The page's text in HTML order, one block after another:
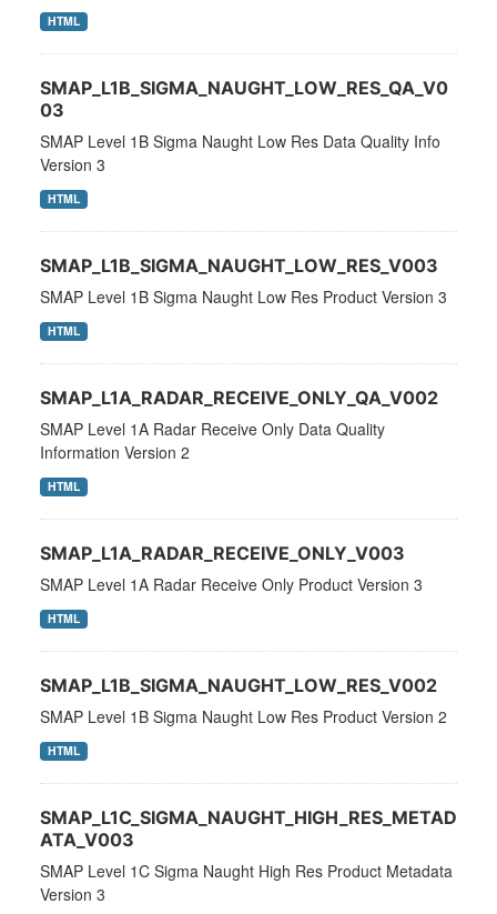
HTML
SMAP_L1B_SIGMA_NAUGHT_LOW_RES_QA_V0
03
SMAP Level 1B Sigma Naught Low Res Data Quality Info
Version 3
HTML
SMAP_L1B_SIGMA_NAUGHT_LOW_RES_V003
SMAP Level 1B Sigma Naught Low Res Product Version 3
HTML
SMAP_L1A_RADAR_RECEIVE_ONLY_QA_V002
SMAP Level 1A Radar Receive Only Data Quality
Information Version 2
HTML
SMAP_L1A_RADAR_RECEIVE_ONLY_V003
SMAP Level 1A Radar Receive Only Product Version 3
HTML
SMAP_L1B_SIGMA_NAUGHT_LOW_RES_V002
SMAP Level 1B Sigma Naught Low Res Product Version 2
HTML
SMAP_L1C_SIGMA_NAUGHT_HIGH_RES_METAD
ATA_V003
SMAP Level 1C Sigma Naught High Res Product Metadata
Version 3